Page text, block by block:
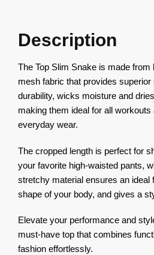
Description
The Top Slim Snake is made from
mesh fabric that provides superior
durability, wicks moisture and
making them ideal for all workouts
everyday wear.
The cropped length is perfect for
your favorite high-waisted pants,
stretchy material ensures an ideal
shape of your body, and gives a
Elevate your performance and
must-have top that combines
fashion effortlessly.